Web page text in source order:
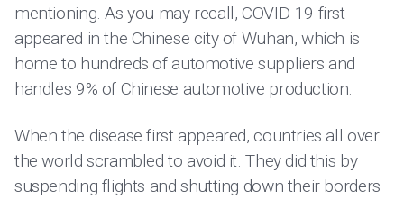
mentioning. As you may recall, COVID-19 first
appeared in the Chinese city of Wuhan, which is
home to hundreds of automotive suppliers and
handles 9% of Chinese automotive production.
When the disease first appeared, countries all over
the world scrambled to avoid it. They did this by
suspending flights and shutting down their borders